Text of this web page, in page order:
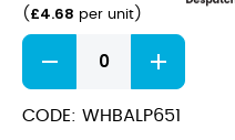
( £4.68 per unit)
Bamboo
Plate
17cm
quantity
CODE: WHBALP651